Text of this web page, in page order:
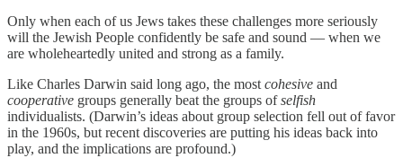
Only when each of us Jews takes these challenges more seriously
will the Jewish People confidently be safe and sound — when we
are wholeheartedly united and strong as a family.
Like Charles Darwin said long ago, the mostcohesive and
cooperative groups generally beat the groups ofselfish
individualists. (Darwin’s ideas about group selection fell out of favor
in the 1960s, but recent discoveries are putting his ideas back into
play, and the implications are profound.)